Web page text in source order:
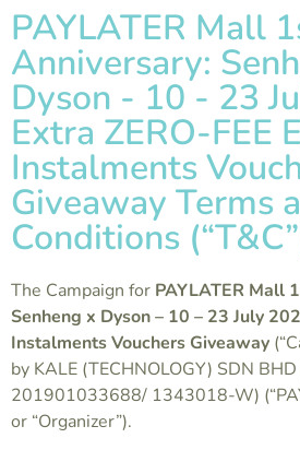
PAYLATER Mall
Anniversary:
Dyson - 10 - 23
Extra ZERO-FEE
Instalments
Giveaway Terms
Conditions
The Campaign for PAYLATER Mall
Senheng x Dyson – 10 – 23 July
Instalments Vouchers Giveaway
by KALE (TECHNOLOGY) SDN
201901033688/ 1343018-W)
or “Organizer”).